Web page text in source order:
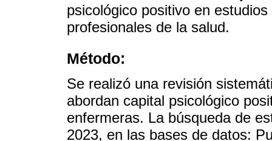
psicológico positivo en
profesionales de la salud.
Método:
Se realizó una revisión
abordan capital psicológico
enfermeras. La búsqueda de
2023, en las bases de datos: